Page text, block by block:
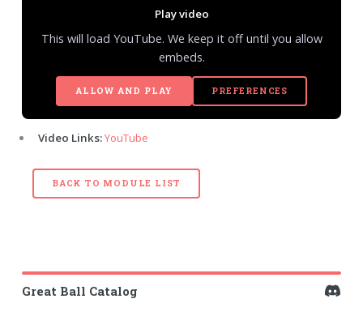
Play video
This will load YouTube. We keep it off until you allow
embeds.
ALLOW AND PLAY PREFERENCES
Video Links:YouTube
BACK TO MODULE LIST
Great Ball Catalog